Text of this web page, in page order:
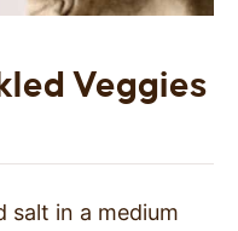
Veggies
salt in a medium